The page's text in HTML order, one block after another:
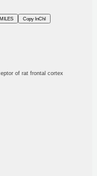
Copy InChI
of rat frontal cortex